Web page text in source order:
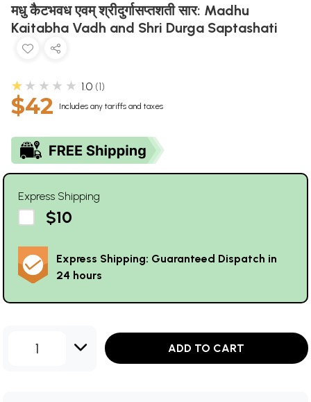
मधु कैटभवध एवम् श्रीदुर्गासप्तशती सार: Madhu
Kaitabha Vadh and Shri Durga Saptashati
★★★★★ 1.0 1
$42 Includes any tariffs and taxes
Express Shipping
$10
Express Shipping: Guaranteed Dispatch in
24 hours
1 ADD TO CART